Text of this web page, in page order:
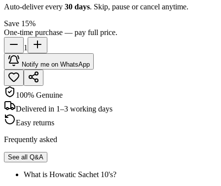
Auto-deliver every 30 days. Skip, pause or cancel anytime.
Save 15%
One-time purchase — pay full price.
1
Notify me on WhatsApp
100% Genuine
Delivered in 1–3 working days
Easy returns
Frequently asked
See all Q&A
What is Howatic Sachet 10's?